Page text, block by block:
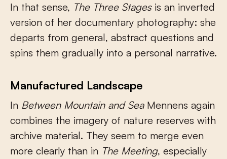
In that sense, The Three Stagesis an inverted
version of her documentary photography: she
departs from general, abstract questions and
spins them gradually into a personal narrative.
Manufactured Landscape
In Between Mountain and SeaMennens again
combines the imagery of nature reserves with
archive material. They seem to merge even
more clearly than in The Meeting, especially